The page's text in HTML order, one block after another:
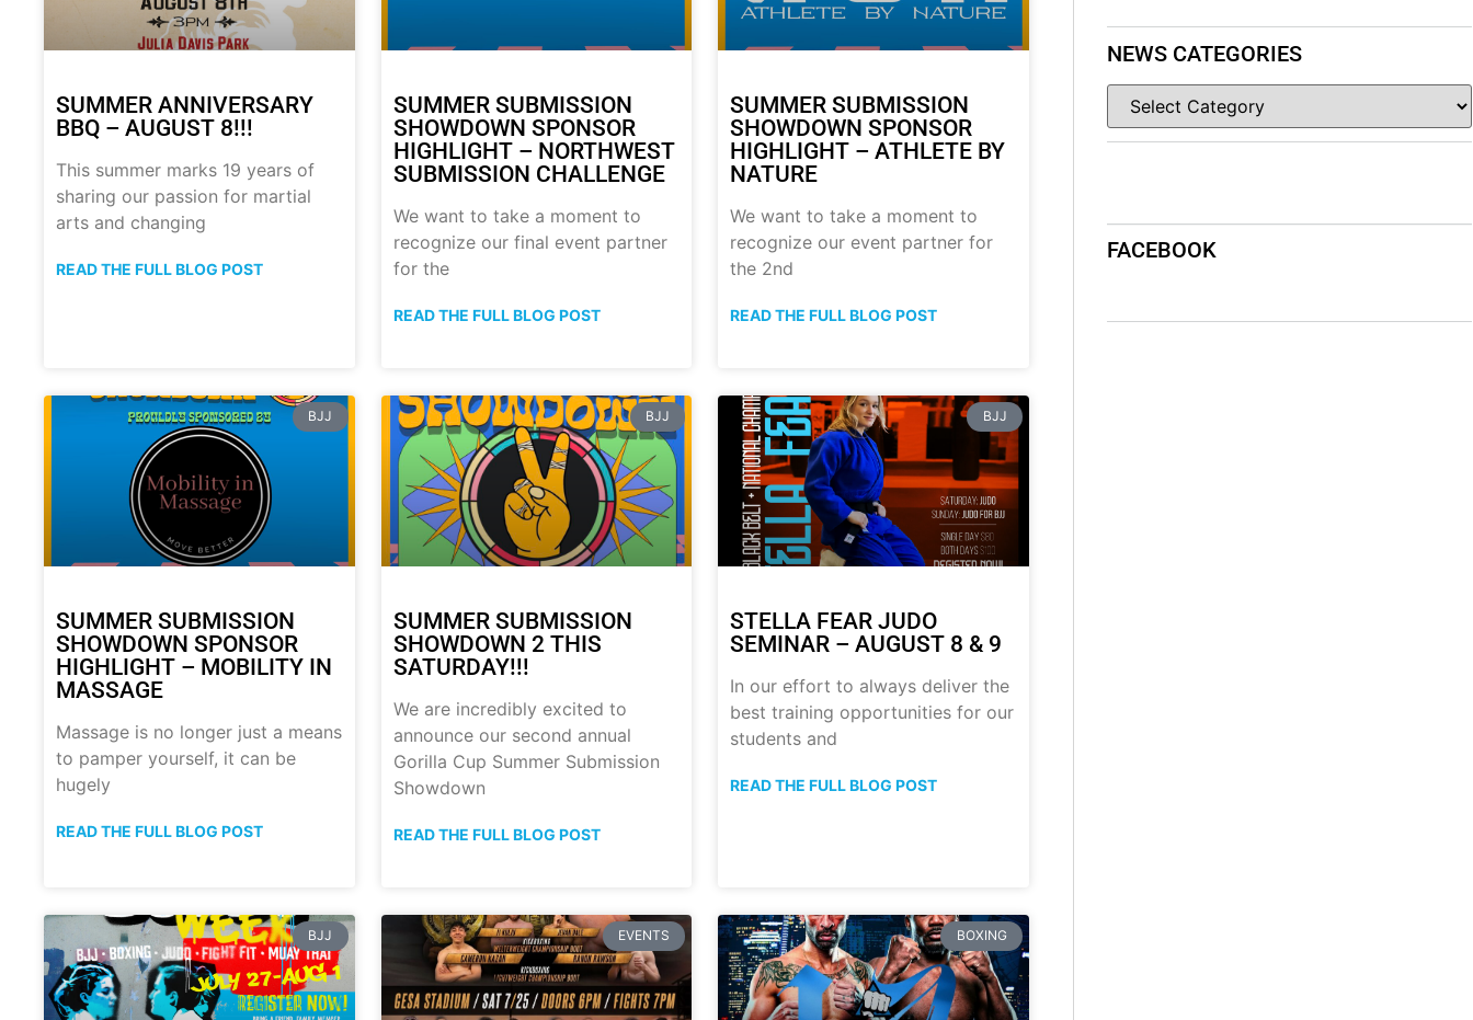
SUMMER ANNIVERSARY
BBQ – AUGUST 8!!!
This summer marks 19 years of
sharing our passion for martial
arts and changing
READ THE FULL BLOG POST
SUMMER SUBMISSION
SHOWDOWN SPONSOR
HIGHLIGHT – NORTHWEST
SUBMISSION CHALLENGE
We want to take a moment to
recognize our final event partner
for the
READ THE FULL BLOG POST
SUMMER SUBMISSION
SHOWDOWN SPONSOR
HIGHLIGHT – ATHLETE BY
NATURE
We want to take a moment to
recognize our event partner for
the 2nd
READ THE FULL BLOG POST
BJJ
SUMMER SUBMISSION
SHOWDOWN SPONSOR
HIGHLIGHT – MOBILITY IN
MASSAGE
Massage is no longer just a means
to pamper yourself, it can be
hugely
READ THE FULL BLOG POST
BJJ
SUMMER SUBMISSION
SHOWDOWN 2 THIS
SATURDAY!!!
We are incredibly excited to
announce our second annual
Gorilla Cup Summer Submission
Showdown
READ THE FULL BLOG POST
BJJ
STELLA FEAR JUDO
SEMINAR – AUGUST 8 & 9
In our effort to always deliver the
best training opportunities for our
students and
READ THE FULL BLOG POST
BJJ EVENTS BOXING
NEWS CATEGORIES
FACEBOOK